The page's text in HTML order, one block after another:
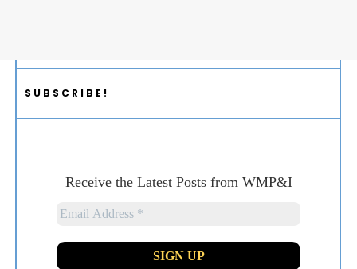
SUBSCRIBE!
Receive the Latest Posts from WMP&I